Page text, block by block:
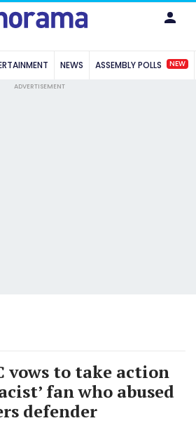
NEWS ASSEMBLY POLLS NEW
ADVERTISEMENT
vows to take action
fan who abused
defender